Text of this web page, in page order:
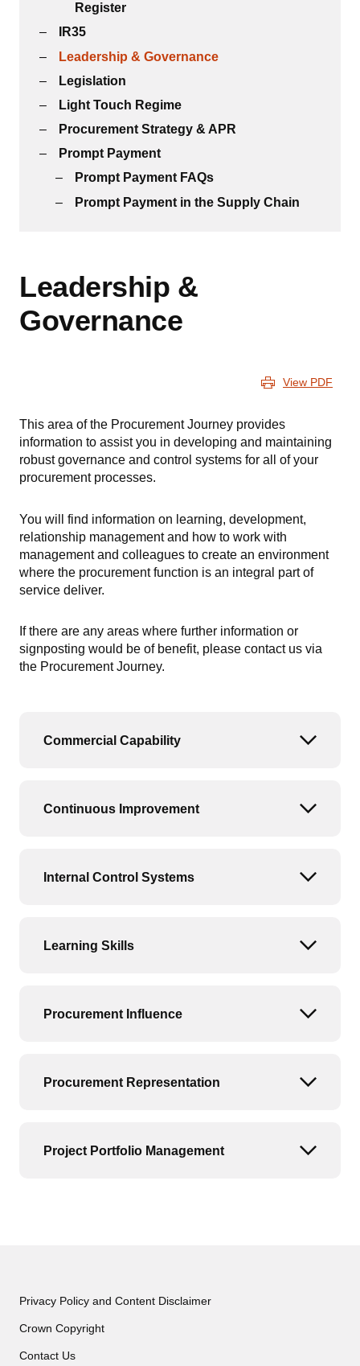
Register
IR35
Leadership & Governance
Legislation
Light Touch Regime
Procurement Strategy & APR
Prompt Payment
Prompt Payment FAQs
Prompt Payment in the Supply Chain
Leadership &
Governance
View PDF
This area of the Procurement Journey provides
information to assist you in developing and maintaining
robust governance and control systems for all of your
procurement processes.
You will find information on learning, development,
relationship management and how to work with
management and colleagues to create an environment
where the procurement function is an integral part of
service deliver.
If there are any areas where further information or
signposting would be of benefit, please contact us via
the Procurement Journey.
Commercial Capability
Continuous Improvement
Internal Control Systems
Learning Skills
Procurement Influence
Procurement Representation
Project Portfolio Management
Privacy Policy and Content Disclaimer
Crown Copyright
Contact Us